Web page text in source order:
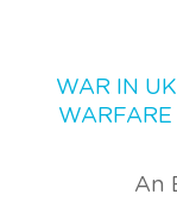
WAR IN
WARFARE
An